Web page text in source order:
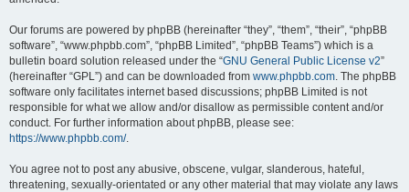
Our forums are powered by phpBB (hereinafter “they”, “them”, “their”, “phpBB
software”, “www.phpbb.com”, “phpBB Limited”, “phpBB Teams”) which is a
bulletin board solution released under the “GNU General Public License v2”
(hereinafter “GPL”) and can be downloaded from www.phpbb.com . The phpBB
software only facilitates internet based discussions; phpBB Limited is not
responsible for what we allow and/or disallow as permissible content and/or
conduct. For further information about phpBB, please see:
https://www.phpbb.com/.
You agree not to post any abusive, obscene, vulgar, slanderous, hateful,
threatening, sexually-orientated or any other material that may violate any laws